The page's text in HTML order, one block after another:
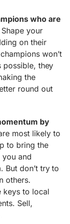
who are
Shape your
on their
won’t
possible, they
the
round out
by
most likely to
to bring the
you and
But don’t try to
others.
keys to local
Sell,